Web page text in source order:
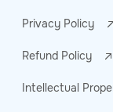
Privacy Policy
Refund Policy
Intellectual